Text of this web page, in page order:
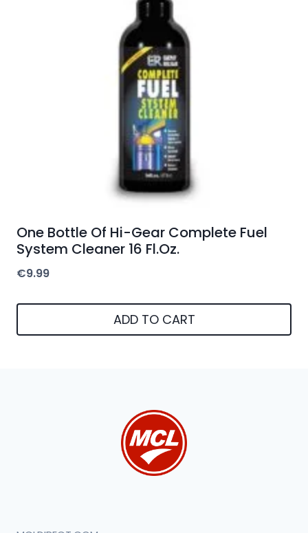
One Bottle Of Hi-Gear Complete Fuel
System Cleaner 16 Fl.Oz.
€9.99
ADD TO CART